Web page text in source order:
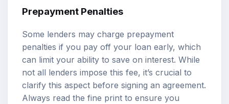
Prepayment Penalties
Some lenders may charge prepayment
penalties if you pay off your loan early, which
can limit your ability to save on interest. While
not all lenders impose this fee, it’s crucial to
clarify this aspect before signing an agreement.
Always read the fine print to ensure you